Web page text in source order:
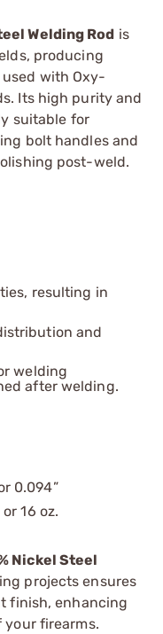
Welding Rod is
producing
with Oxy-
Its high purity and
suitable for
bolt handles and
post-weld.
resulting in
and
welding
after welding.
0.094”
16 oz.
Nickel Steel
projects ensures
finish, enhancing
firearms.